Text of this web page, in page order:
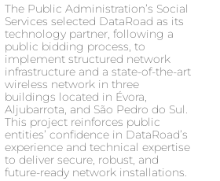
The Public Administration’s Social
Services selected DataRoad as its
technology partner, following a
public bidding process, to
implement structured network
infrastructure and a state-of-the-art
wireless network in three
buildings located in Évora,
Aljubarrota, and São Pedro do Sul.
This project reinforces public
entities’ confidence in DataRoad’s
experience and technical expertise
to deliver secure, robust, and
future-ready network installations.